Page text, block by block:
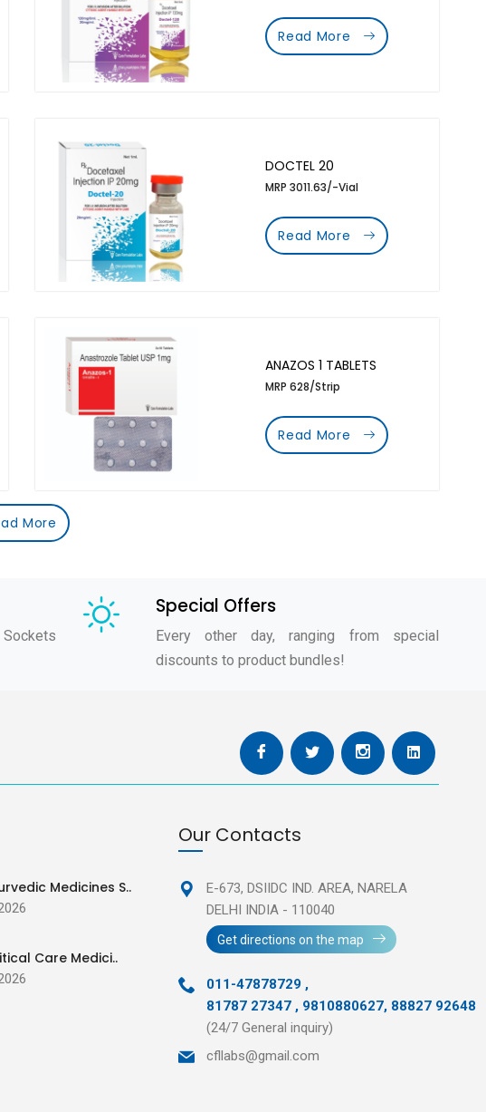
Read More
DOCTEL 20
MRP 3011.63/-Vial
Read More
ANAZOS 1 TABLETS
MRP 628/Strip
Read More
More
Special Offers
Every other day, ranging from special
discounts to product bundles!
Medicines S..
Care Medici..
Our Contacts
E-673, DSIIDC IND. AREA,NARELA
DELHI INDIA - 110040
Get directions on the map
011-47878729 ,
81787 27347 , 9810880627, 88827 92648
(24/7 General inquiry)
cfllabs@gmail.com